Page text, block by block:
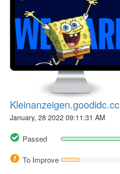
Kleinanzeigen.goodidc.cc
January, 28 2022 09:11:31 AM
Passed
To Improve